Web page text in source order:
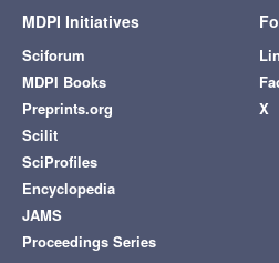
MDPI Initiatives
Sciforum
MDPI Books
Preprints.org
Scilit
SciProfiles
Encyclopedia
JAMS
Proceedings Series
X